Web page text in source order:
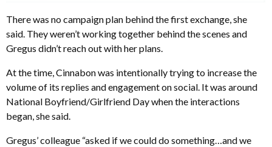
There was no campaign plan behind the first exchange, she
said. They weren’t working together behind the scenes and
Gregus didn’t reach out with her plans.
At the time, Cinnabon was intentionally trying to increase the
volume of its replies and engagement on social. It was around
National Boyfriend/Girlfriend Day when the interactions
began, she said.
Gregus’ colleague “asked if we could do something…and we